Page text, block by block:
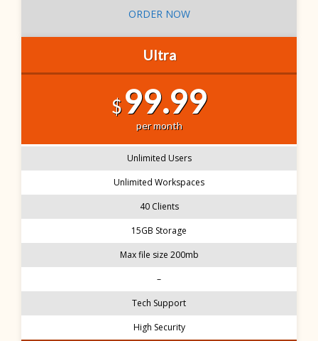
ORDER NOW
Ultra
$99.99
per month
Unlimited Users
Unlimited Workspaces
40 Clients
15GB Storage
Max file size 200mb
–
Tech Support
High Security